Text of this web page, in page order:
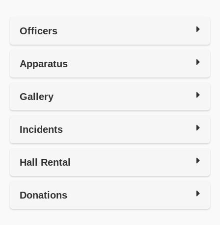
Officers
Apparatus
Gallery
Incidents
Hall Rental
Donations